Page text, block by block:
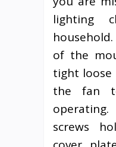
lighting
of the
tight loose
the fan
screws